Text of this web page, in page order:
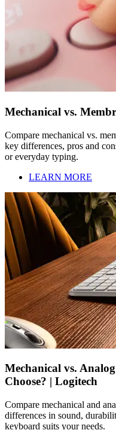
Mechanical vs.
Compare mechanical vs.
key differences, pros and
or everyday typing.
LEARN MORE
Mechanical vs.
Choose? | Logitech
Compare mechanical and
differences in sound,
keyboard suits your needs.